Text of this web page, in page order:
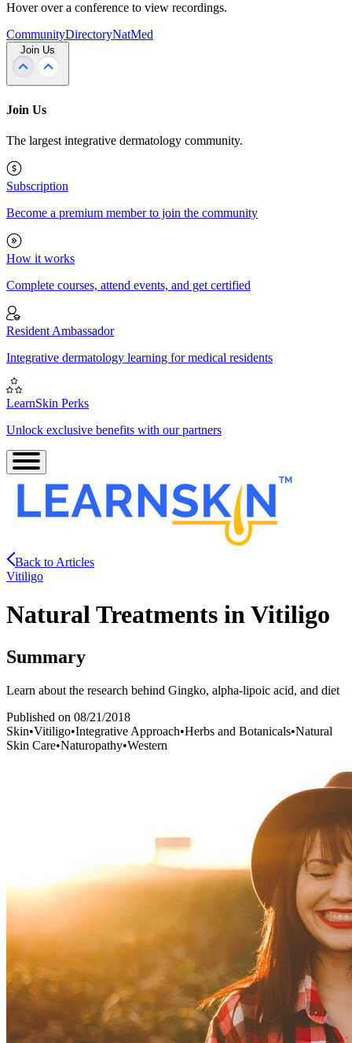
Hover over a conference to view recordings.
CommunityDirectoryNatMed
Join Us
Join Us
The largest integrative dermatology community.
Subscription
Become a premium member to join the community
How it works
Complete courses, attend events, and get certified
Resident Ambassador
Integrative dermatology learning for medical residents
LearnSkin Perks
Unlock exclusive benefits with our partners
Back to Articles
Vitiligo
Natural Treatments in Vitiligo
Summary
Learn about the research behind Gingko, alpha-lipoic acid, and diet
Published on 08/21/2018
Skin•Vitiligo•Integrative Approach•Herbs and Botanicals•Natural
Skin Care•Naturopathy•Western